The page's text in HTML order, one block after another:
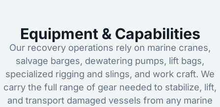
Equipment & Capabilities
Our recovery operations rely on marine cranes,
salvage barges, dewatering pumps, lift bags,
specialized rigging and slings, and work craft. We
carry the full range of gear needed to stabilize, lift,
and transport damaged vessels from any marine